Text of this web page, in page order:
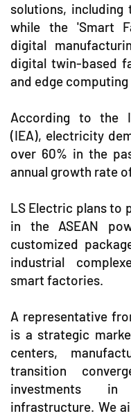
solutions, including
while the 'Smart
digital
digital twin-based
and edge
According to the
(IEA), electricity
over 60% in the
annual growth rate
LS Electric plans to
in the ASEAN
customized
industrial
smart factories.
A representative
is a strategic
centers,
transition
investments in
infrastructure. We